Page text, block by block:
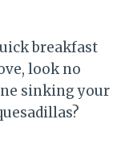
breakfast
look no
sinking your